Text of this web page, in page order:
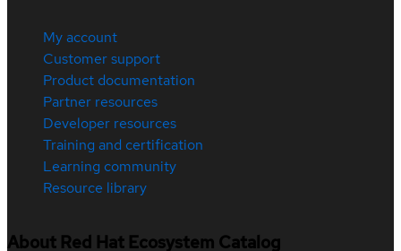
My account
Customer support
Product documentation
Partner resources
Developer resources
Training and certification
Learning community
Resource library
About Red Hat Ecosystem Catalog